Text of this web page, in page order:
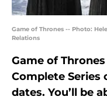
Game of Thrones -- Photo:
Relations
Game of
Complete Series
dates. You’ll be